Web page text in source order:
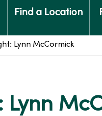
Find a Location
Lynn McCormick
Lynn